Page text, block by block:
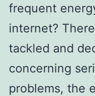
frequent
internet?
tackled and
concerning
problems, the